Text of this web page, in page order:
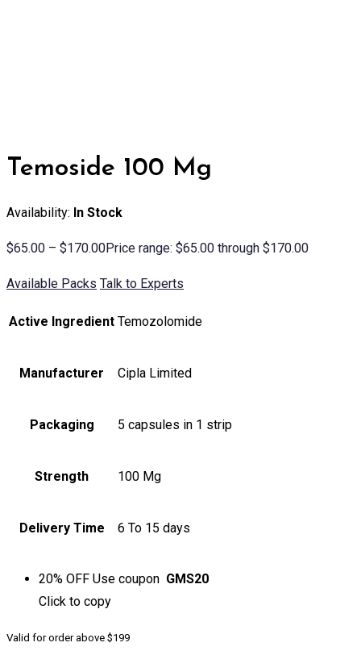
Temoside 100 Mg
Availability: In Stock
$65.00 – $170.00Price range: $65.00 through $170.00
Available Packs Talk to Experts
Active Ingredient Temozolomide
Manufacturer Cipla Limited
Packaging 5 capsules in 1 strip
Strength 100 Mg
Delivery Time 6 To 15 days
20% OFF Use coupon GMS20
Click to copy
Valid for order above $199